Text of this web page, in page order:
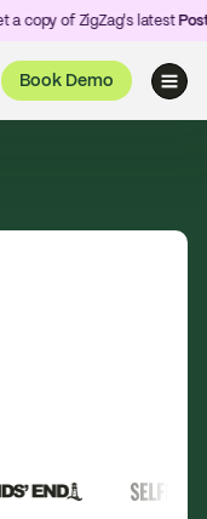
a copy of ZigZag's latestPost-
Book Demo